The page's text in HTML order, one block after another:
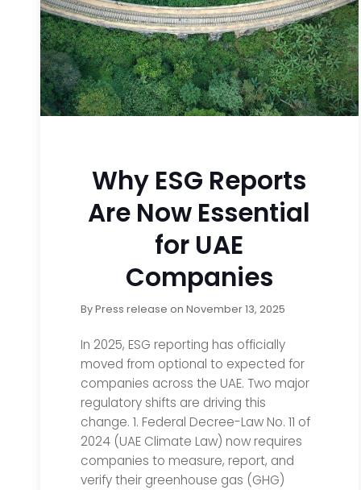
Why ESG Reports
Are Now Essential
for UAE
Companies
ByPress release onNovember 13, 2025
In 2025, ESG reporting has officially
moved from optional to expected for
companies across the UAE. Two major
regulatory shifts are driving this
change. 1. Federal Decree-Law No. 11 of
2024 (UAE Climate Law) now requires
companies to measure, report, and
verify their greenhouse gas (GHG)